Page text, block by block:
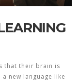
that their brain is
new language like